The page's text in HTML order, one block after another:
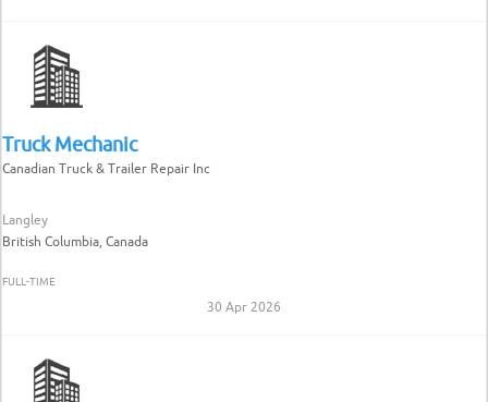
Truck Mechanic
Canadian Truck & Trailer Repair Inc
Langley
British Columbia, Canada
FULL-TIME
30 Apr 2026